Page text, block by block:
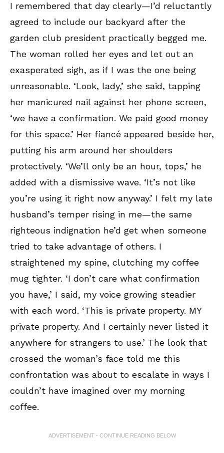
I remembered that day clearly—I’d reluctantly
agreed to include our backyard after the
garden club president practically begged me.
The woman rolled her eyes and let out an
exasperated sigh, as if I was the one being
unreasonable. ‘Look, lady,’ she said, tapping
her manicured nail against her phone screen,
‘we have a confirmation. We paid good money
for this space.’ Her fiancé appeared beside her,
putting his arm around her shoulders
protectively. ‘We’ll only be an hour, tops,’ he
added with a dismissive wave. ‘It’s not like
you’re using it right now anyway.’ I felt my late
husband’s temper rising in me—the same
righteous indignation he’d get when someone
tried to take advantage of others. I
straightened my spine, clutching my coffee
mug tighter. ‘I don’t care what confirmation
you have,’ I said, my voice growing steadier
with each word. ‘This is private property. MY
private property. And I certainly never listed it
anywhere for strangers to use.’ The look that
crossed the woman’s face told me this
confrontation was about to escalate in ways I
couldn’t have imagined over my morning
coffee.
ADVERTISEMENT - CONTINUE READING BELOW